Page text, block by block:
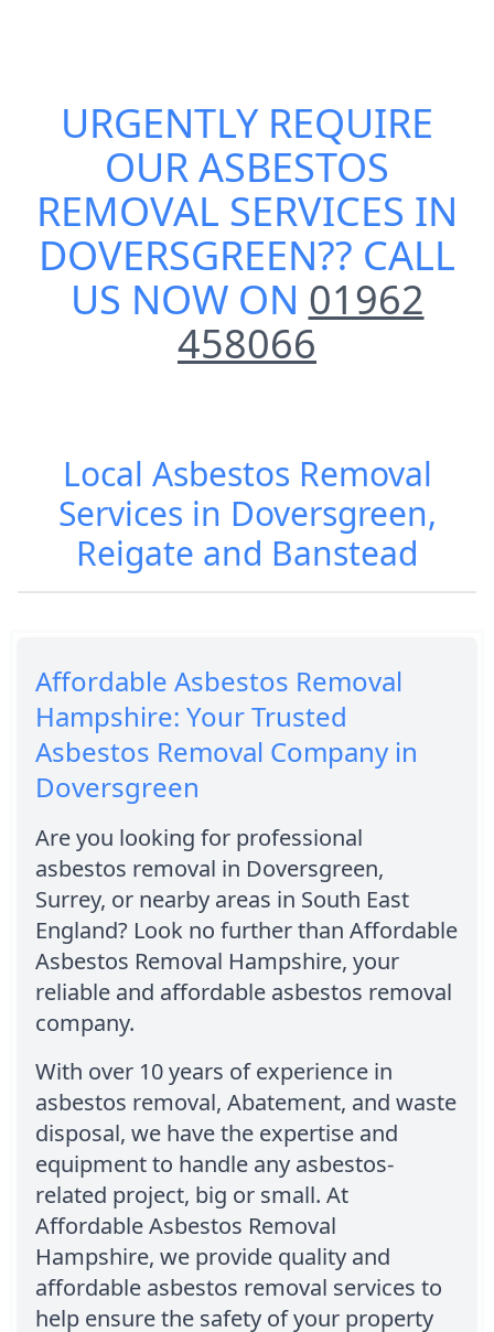
URGENTLY REQUIRE
OURASBESTOS
REMOVAL SERVICES IN
DOVERSGREEN?? CALL
US NOW ON 01962
458066
Local Asbestos Removal
Services in Doversgreen,
Reigate and Banstead
Affordable Asbestos Removal
Hampshire: Your Trusted
Asbestos Removal Company in
Doversgreen
Are you looking for professional
asbestos removal in Doversgreen,
Surrey, or nearby areas in South East
England? Look no further than Affordable
Asbestos Removal Hampshire, your
reliable and affordable asbestos removal
company.
With over 10 years of experience in
asbestos removal, Abatement, and waste
disposal, we have the expertise and
equipment to handle any asbestos-
related project, big or small. At
Affordable Asbestos Removal
Hampshire, we provide quality and
affordable asbestos removal services to
help ensure the safety of your property